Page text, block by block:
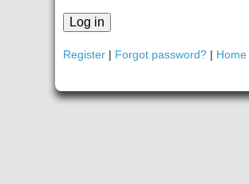
Register | Forgot password? | Home